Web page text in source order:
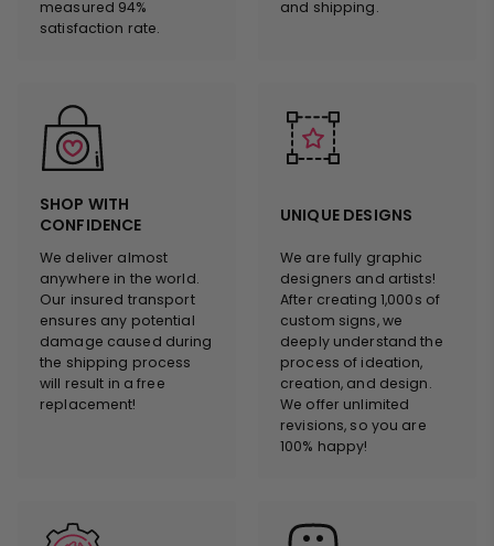
measured 94%
satisfaction rate.
and shipping.
SHOP WITH
CONFIDENCE
We deliver almost
anywhere in the world.
Our insured transport
ensures any potential
damage caused during
the shipping process
will result in a free
replacement!
UNIQUE DESIGNS
We are fully graphic
designers and artists!
After creating 1,000s of
custom signs, we
deeply understand the
process of ideation,
creation, and design.
We offer unlimited
revisions, so you are
100% happy!